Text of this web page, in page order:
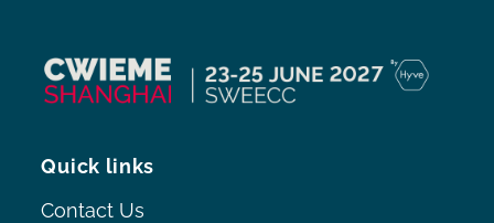
Quick links
Contact Us